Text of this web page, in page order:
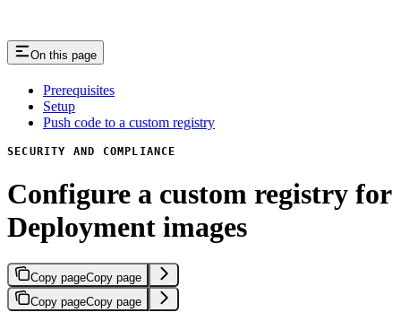
On this page
Prerequisites
Setup
Push code to a custom registry
SECURITY AND COMPLIANCE
Configure a custom registry for
Deployment images
Copy pageCopy page
Copy pageCopy page